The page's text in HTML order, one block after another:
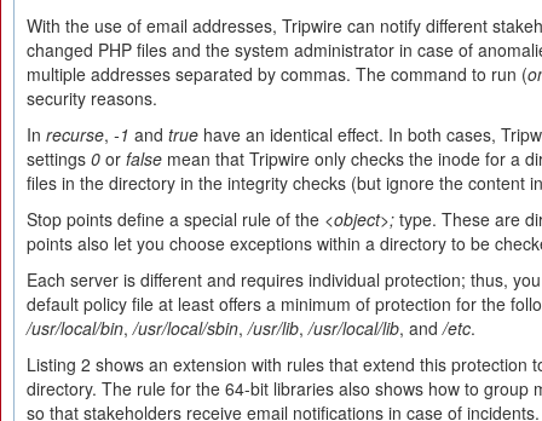
With the use of email addresses, Tripwire can notify different
changed PHP files and the system administrator in case of
multiple addresses separated by commas. The command to run (
security reasons.
In recurse, -1 and true have an identical effect. In both cases,
settings 0 or false mean that Tripwire only checks the inode for a
files in the directory in the integrity checks (but ignore the content
Stop points define a special rule of the <object>; type. These are
points also let you choose exceptions within a directory to be
Each server is different and requires individual protection; thus,
default policy file at least offers a minimum of protection for the
/usr/local/bin,/usr/local/sbin,/usr/lib,/usr/local/lib, and/etc.
Listing 2 shows an extension with rules that extend this
directory. The rule for the 64-bit libraries also shows how to group
so that stakeholders receive email notifications in case of incidents.